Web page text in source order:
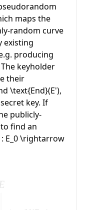
maps the
random curve
existing
producing
keyholder
their
\text{End}(E'),
key. If
publicly-
to find an
E_0 \rightarrow